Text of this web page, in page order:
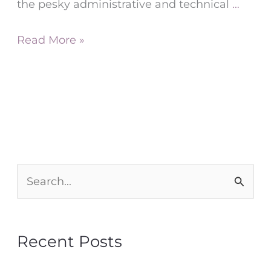
the pesky administrative and technical …
Read More »
rRecent Posts